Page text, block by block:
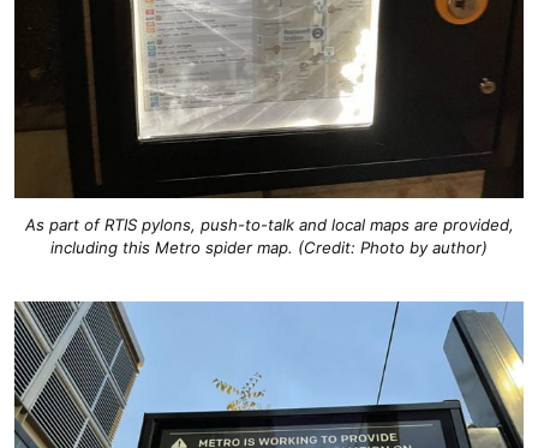
As part of RTIS pylons, push-to-talk and local maps are provided,
including this Metro spider map. (Credit: Photo by author)